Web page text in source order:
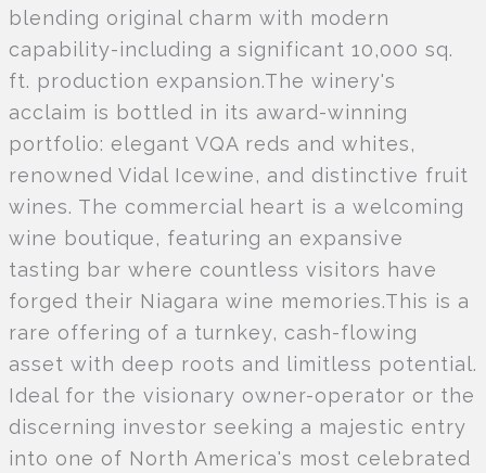
blending original charm with modern
capability-including a significant 10,000 sq.
ft. production expansion.The winery's
acclaim is bottled in its award-winning
portfolio: elegant VQA reds and whites,
renowned Vidal Icewine, and distinctive fruit
wines. The commercial heart is a welcoming
wine boutique, featuring an expansive
tasting bar where countless visitors have
forged their Niagara wine memories.This is a
rare offering of a turnkey, cash-flowing
asset with deep roots and limitless potential.
Ideal for the visionary owner-operator or the
discerning investor seeking a majestic entry
into one of North America's most celebrated